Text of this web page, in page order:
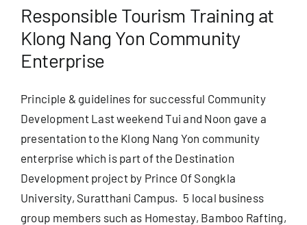
Search
for:
Responsible Tourism Training at
Klong Nang Yon Community
Enterprise
Principle & guidelines for successful Community
Development Last weekend Tui and Noon gave a
presentation to the Klong Nang Yon community
enterprise which is part of the Destination
Development project by Prince Of Songkla
University, Suratthani Campus. 5 local business
group members such as Homestay, Bamboo Rafting,